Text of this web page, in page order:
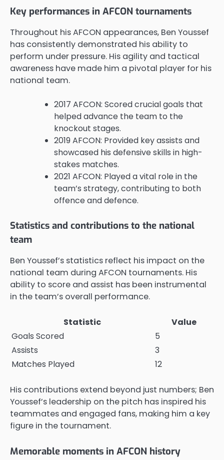
Key performances in AFCON tournaments
Throughout his AFCON appearances, Ben Youssef
has consistently demonstrated his ability to
perform under pressure. His agility and tactical
awareness have made him a pivotal player for his
national team.
2017 AFCON: Scored crucial goals that
helped advance the team to the
knockout stages.
2019 AFCON: Provided key assists and
showcased his defensive skills in high-
stakes matches.
2021 AFCON: Played a vital role in the
team’s strategy, contributing to both
offence and defence.
Statistics and contributions to the national
team
Ben Youssef’s statistics reflect his impact on the
national team during AFCON tournaments. His
ability to score and assist has been instrumental
in the team’s overall performance.
Statistic
Value
Goals Scored
5
Assists
3
Matches Played
12
His contributions extend beyond just numbers; Ben
Youssef’s leadership on the pitch has inspired his
teammates and engaged fans, making him a key
figure in the tournament.
Memorable moments in AFCON history